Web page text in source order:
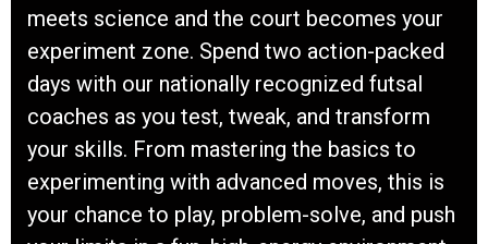
meets science and the court becomes your
experiment zone. Spend two action-packed
days with our nationally recognized futsal
coaches as you test, tweak, and transform
your skills. From mastering the basics to
experimenting with advanced moves, this is
your chance to play, problem-solve, and push